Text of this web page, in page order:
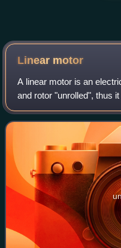
Linear motor
A linear motor is an
and rotor "unrolled", thus
length, rather than a
are not neces